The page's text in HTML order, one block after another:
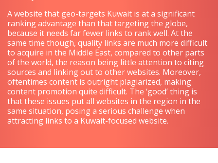
A website that geo-targets Kuwait is at a significant
ranking advantage than that targeting the globe,
because it needs far fewer links to rank well. At the
same time though, quality links are much more difficult
to acquire in the Middle East, compared to other parts
of the world, the reason being little attention to citing
sources and linking out to other websites. Moreover,
oftentimes content is outright plagiarized, making
content promotion quite difficult. The ‘good’ thing is
that these issues put all websites in the region in the
same situation, posing a serious challenge when
attracting links to a Kuwait-focused website.